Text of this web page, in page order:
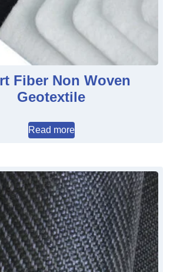
Fiber Non Woven
Geotextile
Read more